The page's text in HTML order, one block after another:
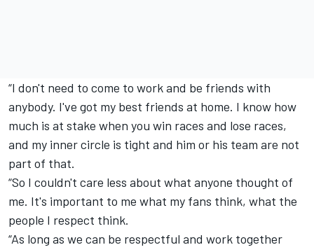
“I don't need to come to work and be friends with
anybody. I've got my best friends at home. I know how
much is at stake when you win races and lose races,
and my inner circle is tight and him or his team are not
part of that.
“So I couldn't care less about what anyone thought of
me. It's important to me what my fans think, what the
people I respect think.
“As long as we can be respectful and work together